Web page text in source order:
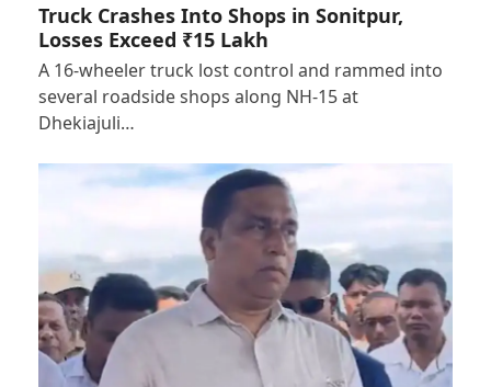
Truck Crashes Into Shops in Sonitpur,
Losses Exceed ₹15 Lakh
A 16-wheeler truck lost control and rammed into
several roadside shops along NH-15 at
Dhekiajuli…